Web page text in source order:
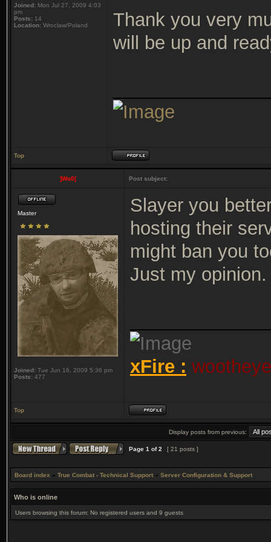
Joined: Mon Jul 27, 2009 4:03
pm
Posts: 14
Location: Wroclaw/Poland
Thank you very
will be up and
Top
]Wo0[ Post subject:
Master
Joined: Tue Jun 16, 2009 5:36 pm
Posts: 477
Slayer you
hosting their
might ban you
Just my opinion.
xFire :
Top
Display posts from previous:
Page 1 of2 [ 21 posts ]
Board index » True Combat - Technical Support » Server Configuration & Support
Who is online
Users browsing this forum: No registered users and 9 guests